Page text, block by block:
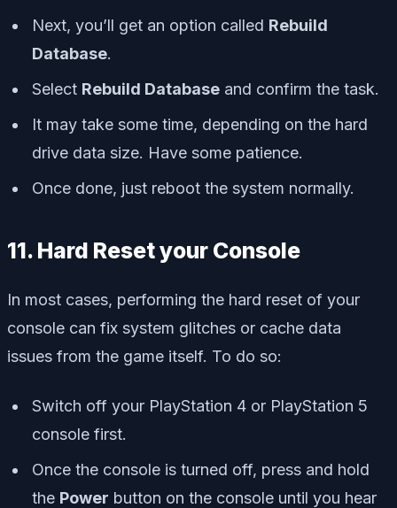
Next, you’ll get an option called Rebuild
Database.
Select Rebuild Database and confirm the task.
It may take some time, depending on the hard
drive data size. Have some patience.
Once done, just reboot the system normally.
11. Hard Reset your Console
In most cases, performing the hard reset of your
console can fix system glitches or cache data
issues from the game itself. To do so:
Switch off your PlayStation 4 or PlayStation 5
console first.
Once the console is turned off, press and hold
the Power button on the console until you hear